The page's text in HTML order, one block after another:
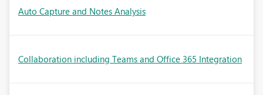
Auto Capture and Notes Analysis
Collaboration including Teams and Office 365 Integration